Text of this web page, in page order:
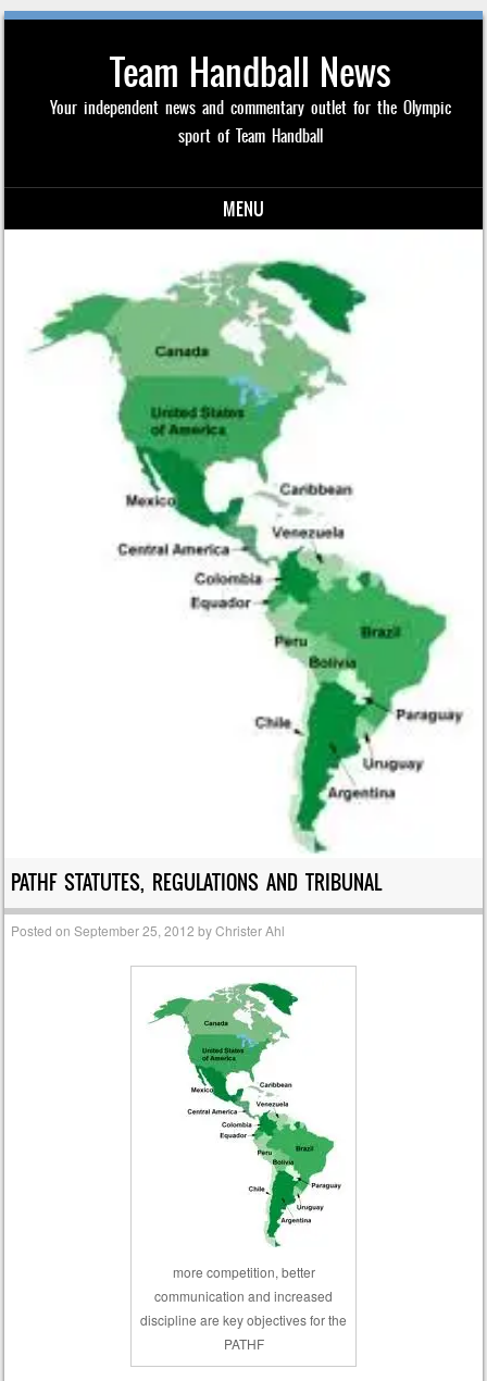
Team Handball News
Your independent news and commentary outlet for the Olympic
sport of Team Handball
MENU
PATHF STATUTES, REGULATIONS AND TRIBUNAL
Posted onSeptember 25, 2012 byChrister Ahl
more competition, better
communication and increased
discipline are key objectives for the
PATHF